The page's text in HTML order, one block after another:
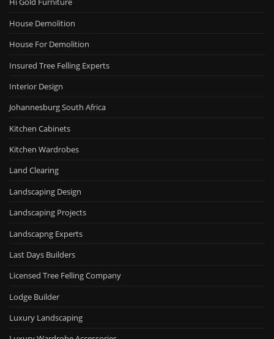
House Demolition
House For Demolition
Insured Tree Felling Experts
Interior Design
Johannesburg South Africa
Kitchen Cabinets
Kitchen Wardrobes
Land Clearing
Landscaping Design
Landscaping Projects
Landscapng Experts
Last Days Builders
Licensed Tree Felling Company
Lodge Builder
Luxury Landscaping